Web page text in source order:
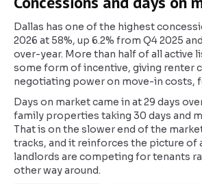
Dallas has one of the highest
2026 at 58%, up 6.2% from Q4 2025
over-year. More than half of all active
some form of incentive, giving renter
negotiating power on move-in costs,
Days on market came in at 29 days
family properties taking 30 days and
That is on the slower end of the
tracks, and it reinforces the picture of
landlords are competing for tenants
other way around.